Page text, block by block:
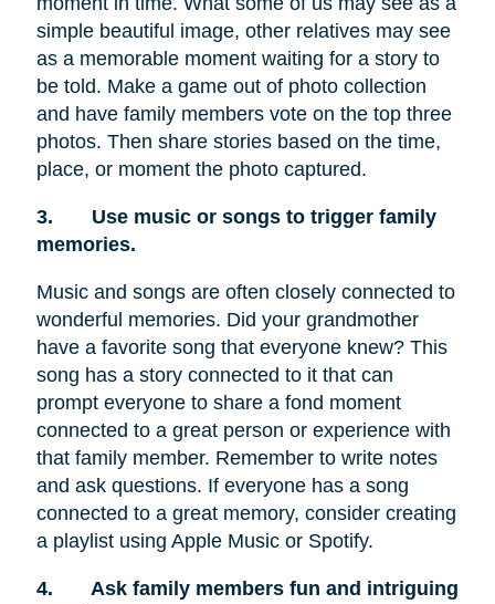
simple beautiful image, other relatives may see
as a memorable moment waiting for a story to
be told. Make a game out of photo collection
and have family members vote on the top three
photos. Then share stories based on the time,
place, or moment the photo captured.
3.
Use music or songs to trigger family
memories.
Music and songs are often closely connected to
wonderful memories. Did your grandmother
have a favorite song that everyone knew? This
song has a story connected to it that can
prompt everyone to share a fond moment
connected to a great person or experience with
that family member. Remember to write notes
and ask questions. If everyone has a song
connected to a great memory, consider creating
a playlist using Apple Music or Spotify.
4.
Ask family members fun and intriguing